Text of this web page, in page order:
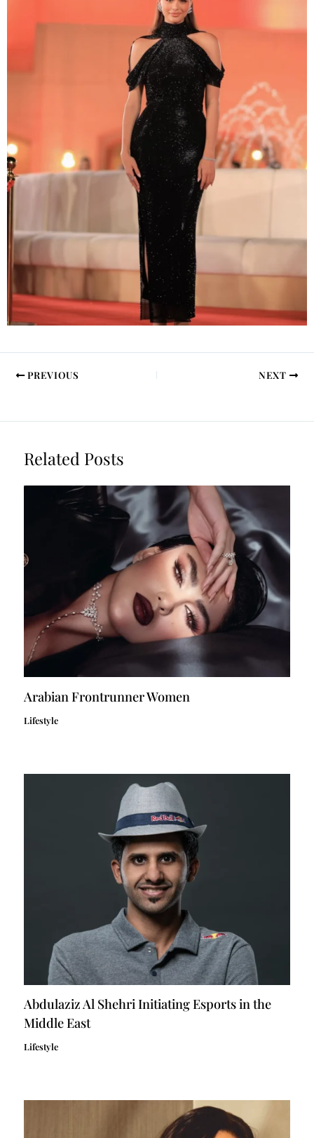
PREVIOUS NEXT
Related Posts
Arabian Frontrunner Women
Lifestyle
Abdulaziz Al Shehri Initiating Esports in the
Middle East
Lifestyle